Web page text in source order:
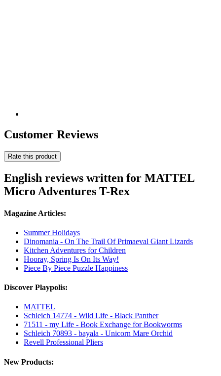
Customer Reviews
Rate this product
English reviews written for MATTEL
Micro Adventures T-Rex
Magazine Articles:
Summer Holidays
Dinomania - On The Trail Of Primaeval Giant Lizards
Kitchen Adventures for Children
Hooray, Spring Is On Its Way!
Piece By Piece Puzzle Happiness
Discover Playpolis:
MATTEL
Schleich 14774 - Wild Life - Black Panther
71511 - my Life - Book Exchange for Bookworms
Schleich 70893 - bayala - Unicorn Mare Orchid
Revell Professional Pliers
New Products: